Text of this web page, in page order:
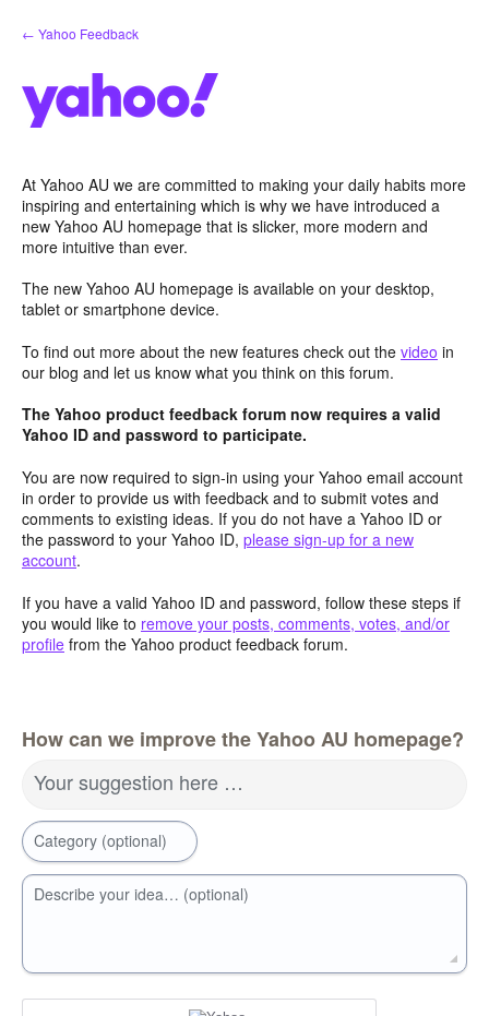
Skip
to
← Yahoo Feedback
At Yahoo AU we are committed to making your daily habits more
inspiring and entertaining which is why we have introduced a
new Yahoo AU homepage that is slicker, more modern and
more intuitive than ever.
The new Yahoo AU homepage is available on your desktop,
tablet or smartphone device.
To find out more about the new features check out the video in
our blog and let us know what you think on this forum.
The Yahoo product feedback forum now requires a valid
Yahoo ID and password to participate.
You are now required to sign-in using your Yahoo email account
in order to provide us with feedback and to submit votes and
comments to existing ideas. If you do not have a Yahoo ID or
the password to your Yahoo ID, please sign-up for a new
account.
If you have a valid Yahoo ID and password, follow these steps if
you would like to remove your posts, comments, votes, and/or
profile from the Yahoo product feedback forum.
How can we improve the Yahoo AU homepage?
Your suggestion here …
Category (optional)
Describe your idea… (optional)